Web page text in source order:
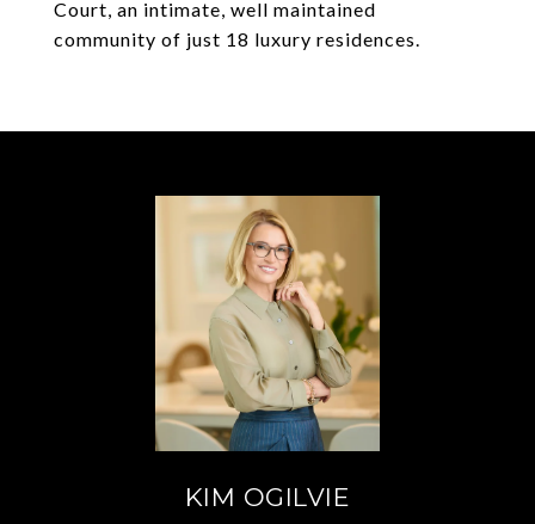
Court, an intimate, well maintained
community of just 18 luxury residences.
KIM OGILVIE